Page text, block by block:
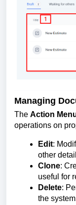
Managing
The Action
operations on
Edit:
other
Clone:
useful for
Delete:
the